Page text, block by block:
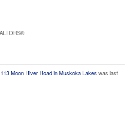
Moon River Road in Muskoka Lakes was last